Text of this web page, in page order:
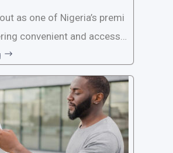
as one of Nigeria’s premi
convenient and accessib
to individuals seeking qui
access to credit. To ensure
process and responsible
LairaPlus has established sp